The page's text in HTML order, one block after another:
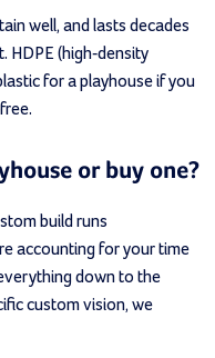
well, and lasts decades
HDPE (high-density
for a playhouse if you
or buy one?
build runs
accounting for your time
down to the
custom vision, we